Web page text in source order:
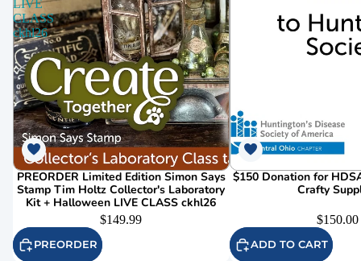
LIVE
CLASS
ckhl26
PREORDER Limited Edition Simon Says
Stamp Tim Holtz Collector's Laboratory
Kit + Halloween LIVE CLASS ckhl26
$149.99
PREORDER
$150 Donation for
Crafty
$150.00
ADD TO CART